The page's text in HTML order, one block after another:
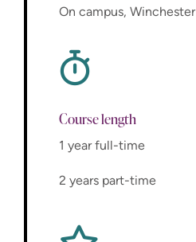
On campus, Winchester
Course length
1 year full-time
2 years part-time